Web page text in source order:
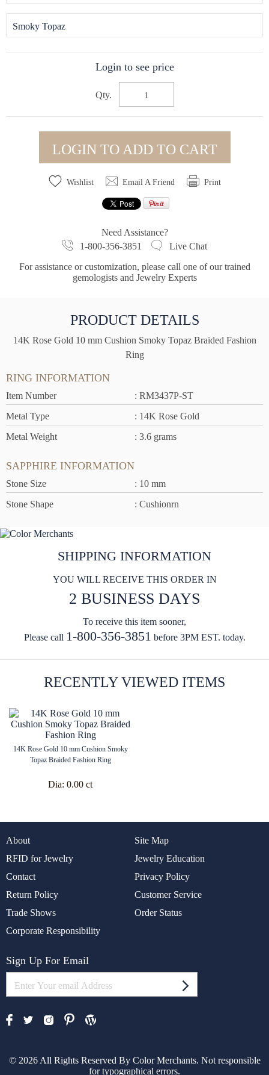
Smoky Topaz
Login to see price
Qty.
LOGIN TO ADD TO CART
Wishlist Email A Friend Print
Need Assistance?
1-800-356-3851
Live Chat
For assistance or customization, please call one of our trained
gemologists and Jewelry Experts
PRODUCT DETAILS
14K Rose Gold 10 mm Cushion Smoky Topaz Braided Fashion
Ring
RING INFORMATION
Item Number
: RM3437P-ST
Metal Type
: 14K Rose Gold
Metal Weight
: 3.6 grams
SAPPHIRE INFORMATION
Stone Size
: 10 mm
Stone Shape
: Cushionrn
SHIPPING INFORMATION
YOU WILL RECEIVE THIS ORDER IN
2 BUSINESS DAYS
To receive this item sooner,
Please call 1-800-356-3851 before 3PM EST. today.
RECENTLY VIEWED ITEMS
14K Rose Gold 10 mm Cushion Smoky
Topaz Braided Fashion Ring
Dia: 0.00 ct
About
Site Map
RFID for Jewelry
Jewelry Education
Contact
Privacy Policy
Return Policy
Customer Service
Trade Shows
Order Status
Corporate Responsibility
Sign Up For Email
© 2026 All Rights Reserved By Color Merchants. Not responsible
for typographical errors.